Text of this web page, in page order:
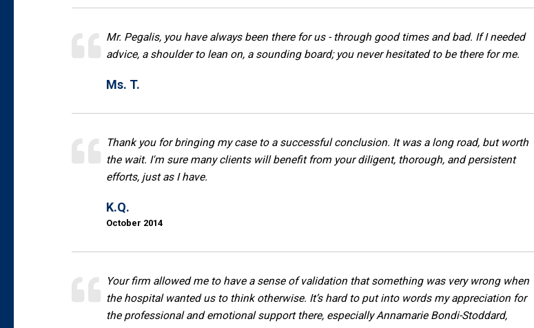
Mr. Pegalis, you have always been there for us - through good times and bad. If I needed
advice, a shoulder to lean on, a sounding board; you never hesitated to be there for me.
Ms. T.
Thank you for bringing my case to a successful conclusion. It was a long road, but worth
the wait. I'm sure many clients will benefit from your diligent, thorough, and persistent
efforts, just as I have.
K.Q.
October 2014
Your firm allowed me to have a sense of validation that something was very wrong when
the hospital wanted us to think otherwise. It’s hard to put into words my appreciation for
the professional and emotional support there, especially Annamarie Bondi-Stoddard,